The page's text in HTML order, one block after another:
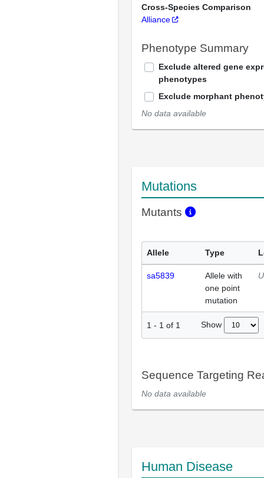
Cross-Species Comparison
Alliance
Phenotype Summary
Exclude altered gene
phenotypes
Exclude morphant
No data available
Mutations
Mutants
Allele Type
sa5839
Allele with
one point
mutation
1 - 1 of 1 Show
Sequence Targeting
No data available
Human Disease